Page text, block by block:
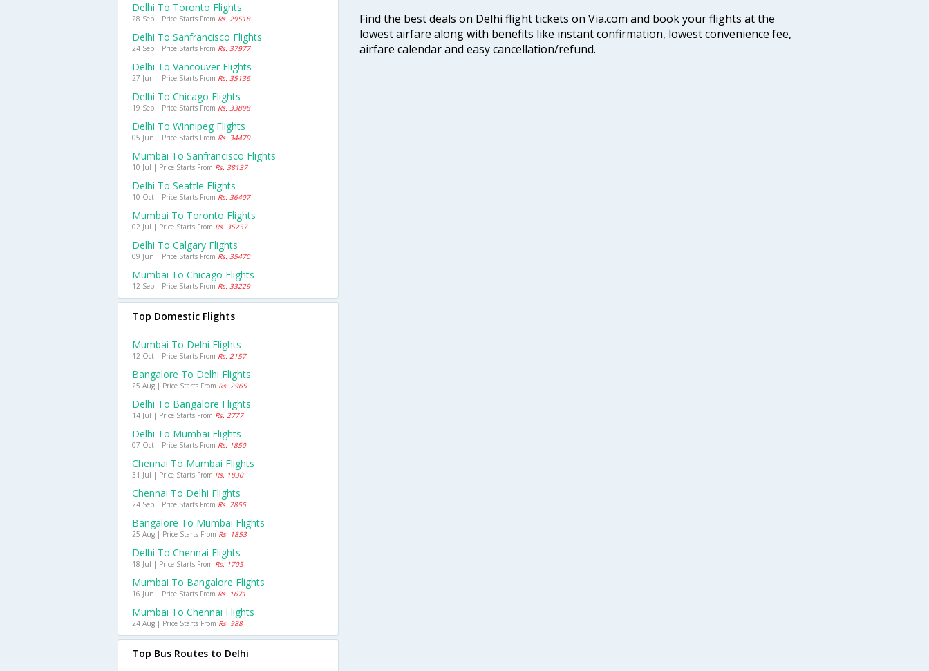
Find the best deals on Delhi flight tickets on Via.com and book your flights at the
lowest airfare along with benefits like instant confirmation, lowest convenience fee,
airfare calendar and easy cancellation/refund.
Delhi To Toronto Flights
28 Sep | Price Starts From Rs. 29518
Delhi To Sanfrancisco Flights
24 Sep | Price Starts From Rs. 37977
Delhi To Vancouver Flights
27 Jun | Price Starts From Rs. 35136
Delhi To Chicago Flights
19 Sep | Price Starts From Rs. 33898
Delhi To Winnipeg Flights
05 Jun | Price Starts From Rs. 34479
Mumbai To Sanfrancisco Flights
10 Jul | Price Starts From Rs. 38137
Delhi To Seattle Flights
10 Oct | Price Starts From Rs. 36407
Mumbai To Toronto Flights
02 Jul | Price Starts From Rs. 35257
Delhi To Calgary Flights
09 Jun | Price Starts From Rs. 35470
Mumbai To Chicago Flights
12 Sep | Price Starts From Rs. 33229
Top Domestic Flights
Mumbai To Delhi Flights
12 Oct | Price Starts From Rs. 2157
Bangalore To Delhi Flights
25 Aug | Price Starts From Rs. 2965
Delhi To Bangalore Flights
14 Jul | Price Starts From Rs. 2777
Delhi To Mumbai Flights
07 Oct | Price Starts From Rs. 1850
Chennai To Mumbai Flights
31 Jul | Price Starts From Rs. 1830
Chennai To Delhi Flights
24 Sep | Price Starts From Rs. 2855
Bangalore To Mumbai Flights
25 Aug | Price Starts From Rs. 1853
Delhi To Chennai Flights
18 Jul | Price Starts From Rs. 1705
Mumbai To Bangalore Flights
16 Jun | Price Starts From Rs. 1671
Mumbai To Chennai Flights
24 Aug | Price Starts From Rs. 988
Top Bus Routes to Delhi